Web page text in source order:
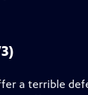
a terrible